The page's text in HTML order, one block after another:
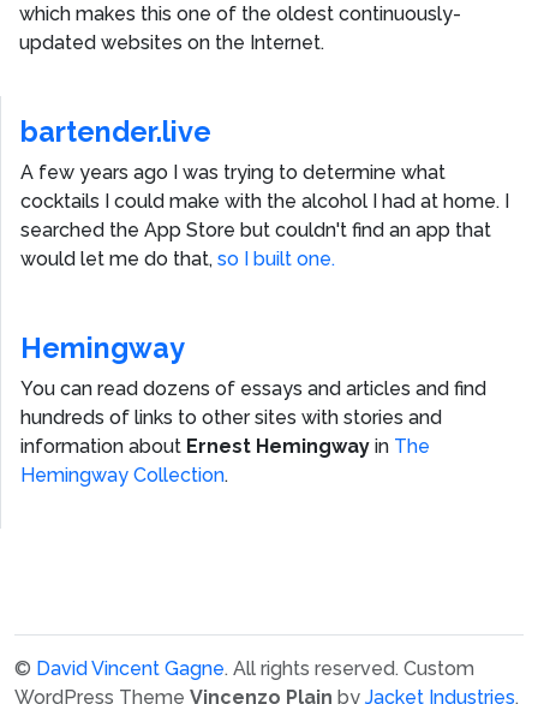
which makes this one of the oldest continuously-
updated websites on the Internet.
bartender.live
A few years ago I was trying to determine what
cocktails I could make with the alcohol I had at home. I
searched the App Store but couldn't find an app that
would let me do that, so I built one.
Hemingway
You can read dozens of essays and articles and find
hundreds of links to other sites with stories and
information about Ernest Hemingway in The
Hemingway Collection.
© David Vincent Gagne. All rights reserved. Custom
WordPress Theme Vincenzo Plain by Jacket Industries.